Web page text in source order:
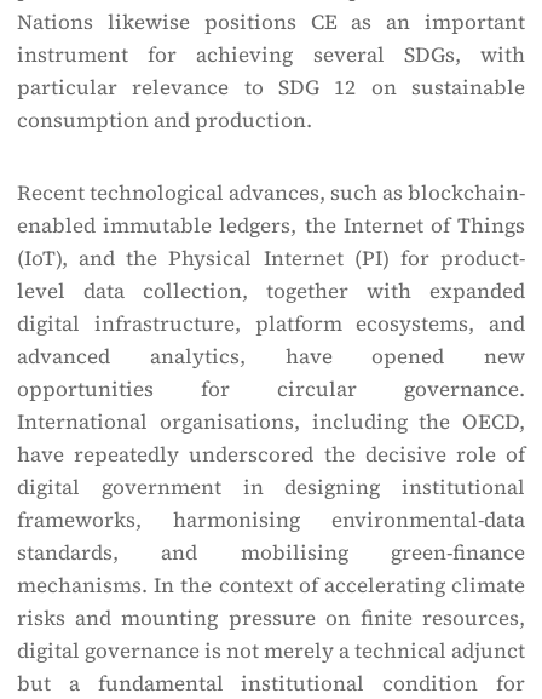
Nations likewise positions CE as an important
instrument for achieving several SDGs, with
particular relevance to SDG 12 on sustainable
consumption and production.
Recent technological advances, such as blockchain-
enabled immutable ledgers, the Internet of Things
(IoT), and the Physical Internet (PI) for product-
level data collection, together with expanded
digital infrastructure, platform ecosystems, and
advanced analytics, have opened new
opportunities for circular governance.
International organisations, including the OECD,
have repeatedly underscored the decisive role of
digital government in designing institutional
frameworks, harmonising environmental-data
standards, and mobilising green-finance
mechanisms. In the context of accelerating climate
risks and mounting pressure on finite resources,
digital governance is not merely a technical adjunct
but a fundamental institutional condition for